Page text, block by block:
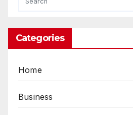
Categories
Home
Business